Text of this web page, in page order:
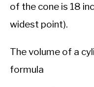
of the cone is 18
widest point).
The volume of a
formula